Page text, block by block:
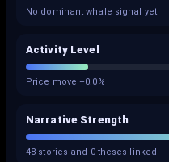
No dominant whale signal yet
Activity Level
Price move +0.0%
Narrative Strength
48 stories and 0 theses linked